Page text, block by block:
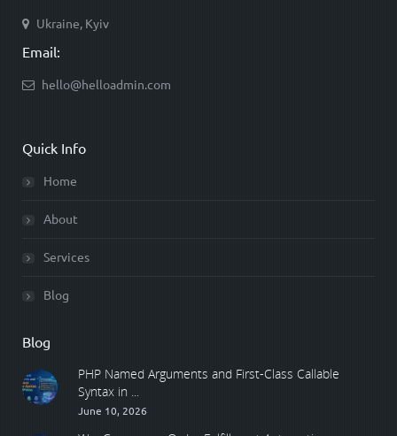
Ukraine, Kyiv
Email:
hello@helloadmin.com
Quick Info
Home
About
Services
Blog
Blog
PHP Named Arguments and First-Class Callable
Syntax in ...
June 10, 2026